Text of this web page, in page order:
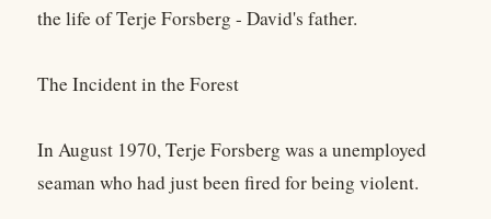
the life of Terje Forsberg - David's father.
The Incident in the Forest
In August 1970, Terje Forsberg was a unemployed
seaman who had just been fired for being violent.